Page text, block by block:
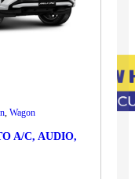
, Wagon
A/C, AUDIO,